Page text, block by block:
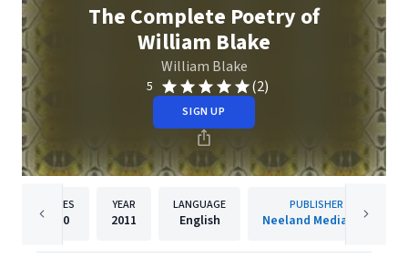
The Complete Poetry of
William Blake
William Blake
5 (2)
SIGN UP
PAGES
490
YEAR
2011
LANGUAGE
English
PUBLISHER
Neeland Media LLC